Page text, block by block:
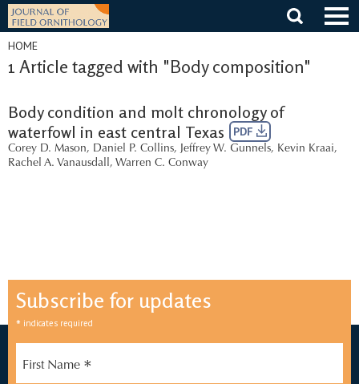
Skip
content
HOME
1 Article tagged with "Body composition"
Body condition and molt chronology of
waterfowl in east central Texas
PDF
Corey D. Mason, Daniel P. Collins, Jeffrey W. Gunnels, Kevin Kraai,
Rachel A. Vanausdall, Warren C. Conway
Subscribe for updates
* indicates required
First Name *